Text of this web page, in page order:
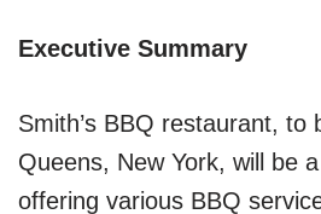
Executive Summary
Smith’s BBQ restaurant, to
Queens, New York, will be
offering various BBQ